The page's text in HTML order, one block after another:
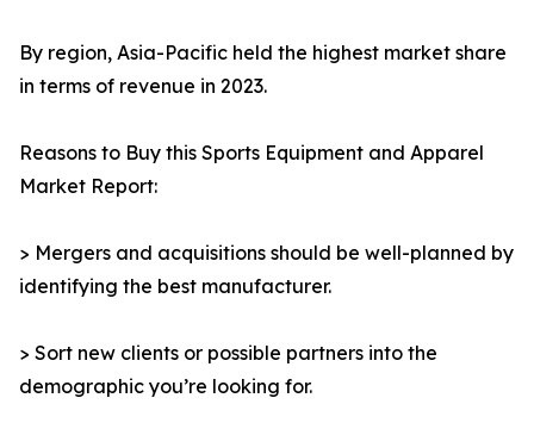
By region, Asia-Pacific held the highest market share
in terms of revenue in 2023.
Reasons to Buy this Sports Equipment and Apparel
Market Report:
> Mergers and acquisitions should be well-planned by
identifying the best manufacturer.
> Sort new clients or possible partners into the
demographic you’re looking for.